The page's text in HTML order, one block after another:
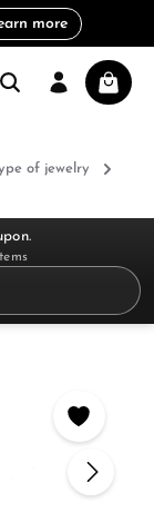
more
of jewelry